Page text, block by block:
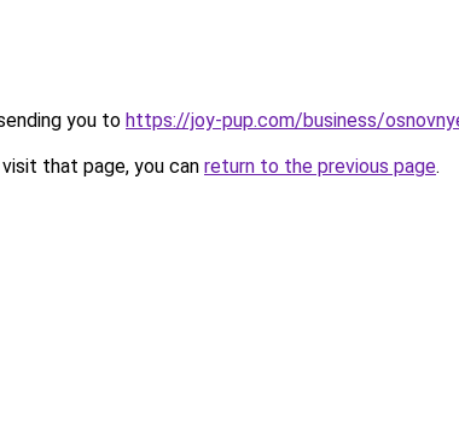
you to https://joy-pup.com/business/
that page, you can return to the previous page.